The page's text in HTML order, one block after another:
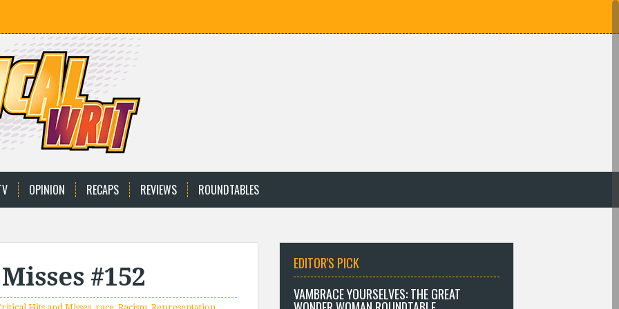
OPINION RECAPS REVIEWS ROUNDTABLES
#152
EDITOR'S PICK
VAMBRACE YOURSELVES: THE GREAT